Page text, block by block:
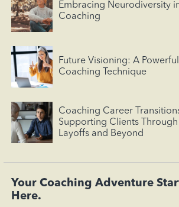
Embracing Neurodiversity
Coaching
Future Visioning: A Powerful
Coaching Technique
Coaching Career
Supporting Clients Through
Layoffs and Beyond
Your Coaching Adventure
Here.